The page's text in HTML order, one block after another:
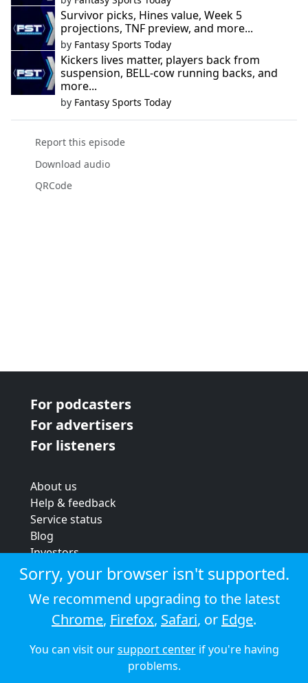
Survivor picks, Hines value, Week 5
projections, TNF preview, and more...
by Fantasy Sports Today
Kickers lives matter, players back from
suspension, BELL-cow running backs, and
more...
by Fantasy Sports Today
Report this episode
Download audio
QRCode
For podcasters
For advertisers
For listeners
About us
Help & feedback
Service status
Blog
Investors
Strategic review
Terms & conditions
Privacy policy
Cookie policy
© 2026 Audioboom
Sorry, your browser isn't supported.
We recommend upgrading to the latest
Chrome, Firefox, Safari, or Edge.
You can visit oursupport centerif you're having
problems.